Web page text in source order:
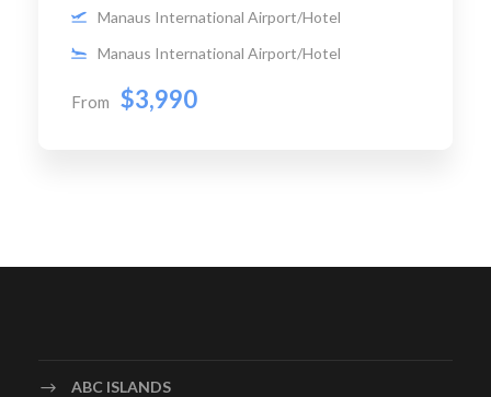
From $3,990
Manaus International Airport/Hotel
Manaus International Airport/Hotel
ABC ISLANDS